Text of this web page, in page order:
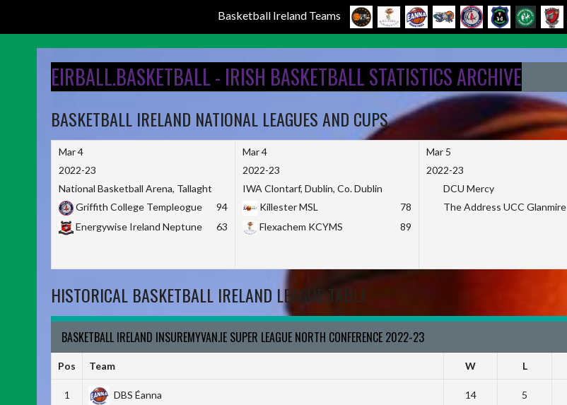
Basketball Ireland Teams
EIRBALL.BASKETBALL - IRISH BASKETBALL STATISTICS ARCHIVE
BASKETBALL IRELAND NATIONAL LEAGUES AND CUPS
Mar 4
2022-23
National Basketball Arena, Tallaght
Griffith College Templeogue
94
Energywise Ireland Neptune
63
Mar 4
2022-23
IWA Clontarf, Dublin, Co. Dublin
Killester MSL
78
Flexachem KCYMS
89
Mar 5
2022-23
DCU Mercy
The Address UCC Glanmire
HISTORICAL BASKETBALL IRELAND LEAGUE TABLE
BASKETBALL IRELAND INSUREMYVAN.IE SUPER LEAGUE NORTH CONFERENCE 2022-23
Pos Team W L
1 DBS Éanna 14 5